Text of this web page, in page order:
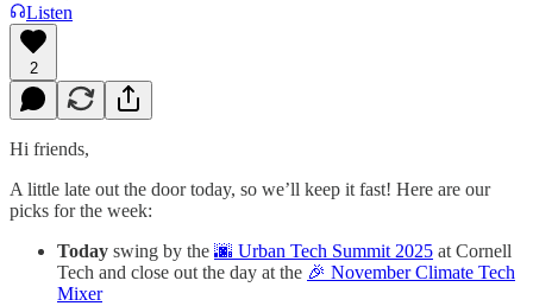
Listen
2
Hi friends,
A little late out the door today, so we’ll keep it fast! Here are our
picks for the week:
Today swing by the 🌆 Urban Tech Summit 2025 at Cornell
Tech and close out the day at the 🎉 November Climate Tech
Mixer